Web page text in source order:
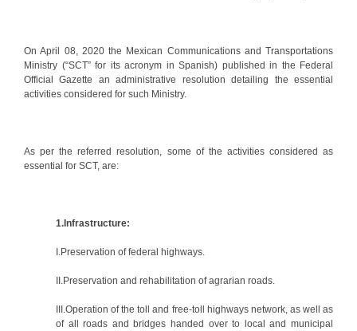
On April 08, 2020 the Mexican Communications and Transportations
Ministry (“SCT” for its acronym in Spanish) published in the Federal
Official Gazette an administrative resolution detailing the essential
activities considered for such Ministry.
As per the referred resolution, some of the activities considered as
essential for SCT, are:
1.Infrastructure:
I.Preservation of federal highways.
II.Preservation and rehabilitation of agrarian roads.
III.Operation of the toll and free-toll highways network, as well as
of all roads and bridges handed over to local and municipal